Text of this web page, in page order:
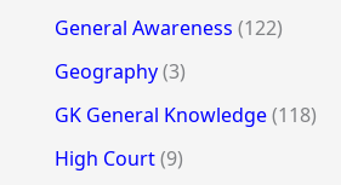
General Awareness (122)
Geography(3)
GK General Knowledge(118)
High Court(9)